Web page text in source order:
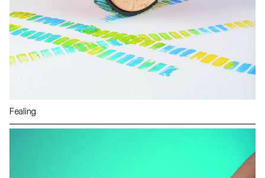
Fealing